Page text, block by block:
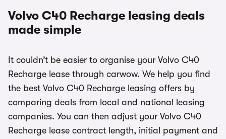
Volvo C40 Recharge leasing deals
made simple
It couldn’t be easier to organise your Volvo C40
Recharge lease through carwow. We help you find
the best Volvo C40 Recharge leasing offers by
comparing deals from local and national leasing
companies. You can then adjust your Volvo C40
Recharge lease contract length, initial payment and